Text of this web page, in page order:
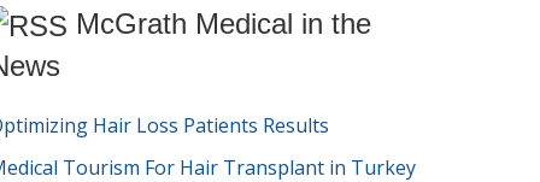
McGrath Medical in the
Hair Loss Patients Results
Tourism For Hair Transplant in Turkey